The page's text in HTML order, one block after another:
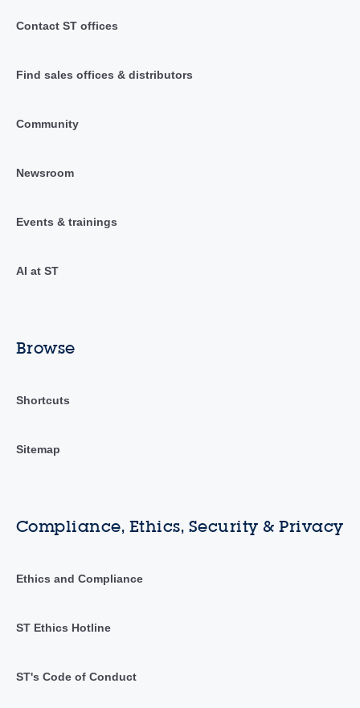
Contact ST offices
Find sales offices & distributors
Community
Newsroom
Events & trainings
AI at ST
Browse
Shortcuts
Sitemap
Compliance, Ethics, Security & Privacy
Ethics and Compliance
ST Ethics Hotline
ST's Code of Conduct